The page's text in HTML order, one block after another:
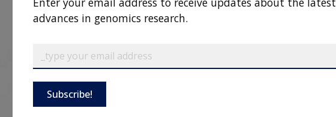
advances in genomics research.
Subscribe!